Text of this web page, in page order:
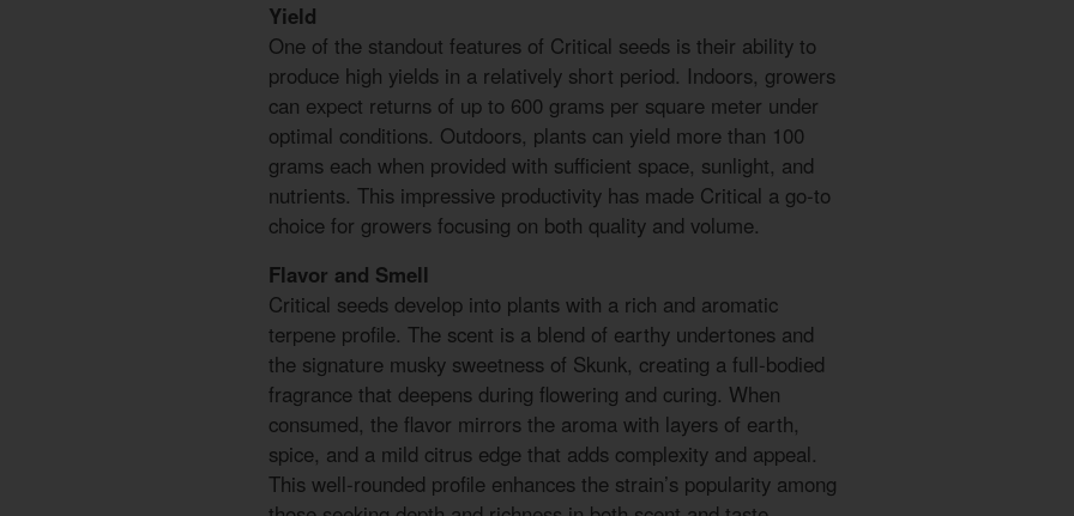
Yield
One of the standout features of Critical seeds is their ability to
produce high yields in a relatively short period. Indoors, growers
can expect returns of up to 600 grams per square meter under
optimal conditions. Outdoors, plants can yield more than 100
grams each when provided with sufficient space, sunlight, and
nutrients. This impressive productivity has made Critical a go-to
choice for growers focusing on both quality and volume.
Flavor and Smell
Critical seeds develop into plants with a rich and aromatic
terpene profile. The scent is a blend of earthy undertones and
the signature musky sweetness of Skunk, creating a full-bodied
fragrance that deepens during flowering and curing. When
consumed, the flavor mirrors the aroma with layers of earth,
spice, and a mild citrus edge that adds complexity and appeal.
This well-rounded profile enhances the strain’s popularity among